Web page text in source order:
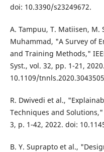
doi: 10.3390/s23249672.
A. Tampuu, T. Matiisen, M.
Muhammad, "A Survey of
and Training Methods,"
Syst., vol. 32, pp. 1-21,
10.1109/
R. Dwivedi et al.,
Techniques and
3, p. 1-42, 2022. doi:
B. Y. Suprapto et al.,